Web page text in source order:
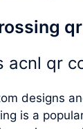
acnl qr
designs
is a